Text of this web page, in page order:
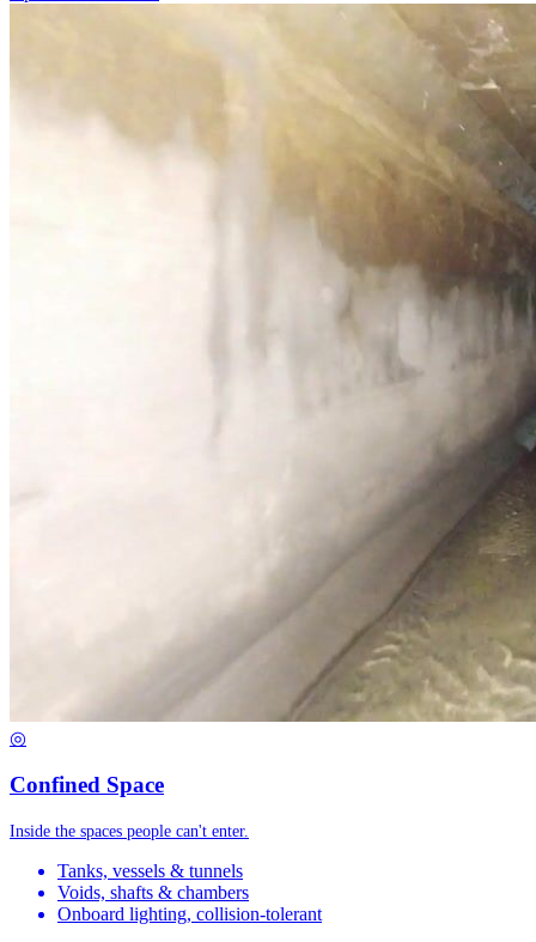
◎
Confined Space
Inside the spaces people can't enter.
Tanks, vessels & tunnels
Voids, shafts & chambers
Onboard lighting, collision-tolerant